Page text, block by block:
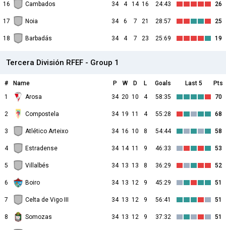
16 Cambados 34 4 14 16 24:43 26
17 Noia 34 6 7 21 28:57 25
18 Barbadás 34 4 7 23 25:69 19
Tercera División RFEF - Group 1
# Name P W D L Goals Last 5
Pts
1
Arosa 34 20 10 4 58:35 70
2 Compostela 34 19 11 4 55:28 68
3 Atlético Arteixo 34 16 10 8 54:44 58
4 Estradense 34 14 11 9 46:33 53
5 Villalbés 34 13 13 8 36:29 52
6 Boiro 34 13 12 9 45:29 51
7 Celta de Vigo III 34 13 12 9 56:41 51
8 Somozas 34 13 12 9 37:32 51